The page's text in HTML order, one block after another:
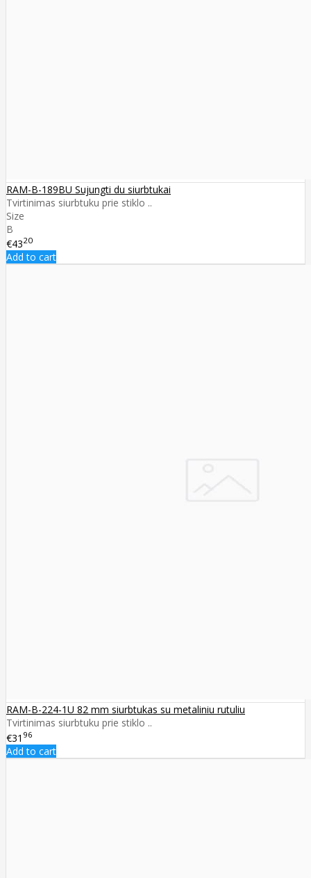
RAM-B-189BU Sujungti du siurbtukai
Tvirtinimas siurbtuku prie stiklo ..
Size
B
€4320
Add to cart
RAM-B-224-1U 82 mm siurbtukas su metaliniu rutuliu
Tvirtinimas siurbtuku prie stiklo ..
€31 96
Add to cart